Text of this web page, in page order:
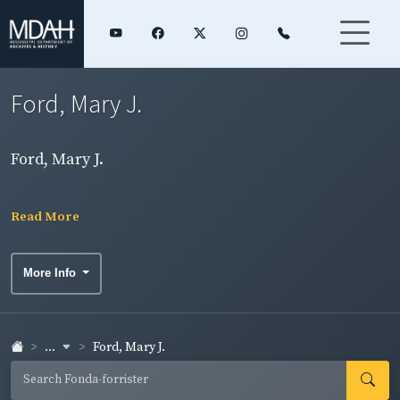
Ford, Mary J.
Ford, Mary J.
Read More
More Info
... Ford, Mary J.